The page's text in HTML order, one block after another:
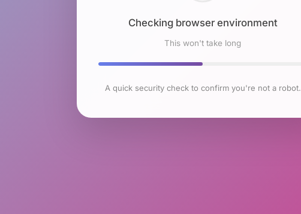
Checking browser environment
This won't take long
A quick security check to confirm you're not a robot.